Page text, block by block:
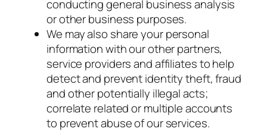
conducting general business analysis
or other business purposes.
We may also share your personal
information with our other partners,
service providers and affiliates to help
detect and prevent identity theft, fraud
and other potentially illegal acts;
correlate related or multiple accounts
to prevent abuse of our services.